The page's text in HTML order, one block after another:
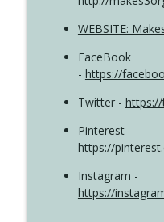
WEBSITE:
FaceBook
- https://
Twitter -
Pinterest -
https://
Instagram -
https://